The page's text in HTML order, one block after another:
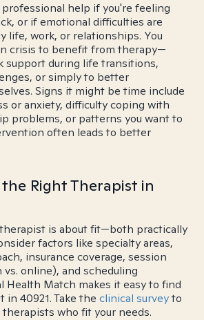
help if you're feeling
or if emotional difficulties are
life, work, or relationships. You
crisis to benefit from therapy—
support during life transitions,
or simply to better
Signs it might be time include
or anxiety, difficulty coping with
problems, or patterns you want to
often leads to better
Right Therapist in
is about fit—both practically
factors like specialty areas,
insurance coverage, session
online), and scheduling
Health Match makes it easy to find
40921. Take the clinical surveyto
who fit your needs.